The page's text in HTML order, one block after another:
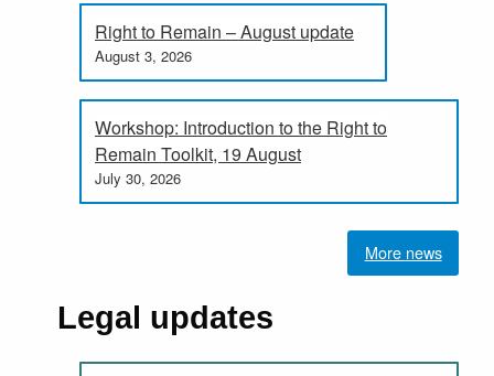
Right to Remain – August update
August 3, 2026
Workshop: Introduction to the Right to
Remain Toolkit, 19 August
July 30, 2026
More news
Legal updates